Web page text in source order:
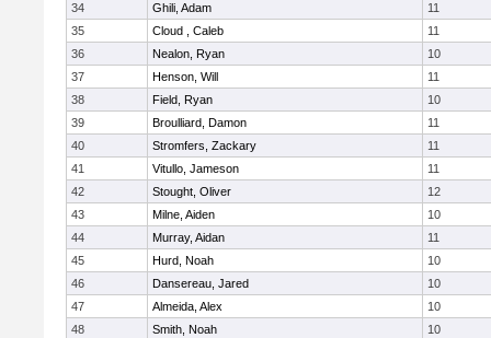
34
Ghili, Adam
11
35
Cloud , Caleb
11
36
Nealon, Ryan
10
37
Henson, Will
11
38
Field, Ryan
10
39
Broulliard, Damon
11
40
Stromfers, Zackary
11
41
Vitullo, Jameson
11
42
Stought, Oliver
12
43
Milne, Aiden
10
44
Murray, Aidan
11
45
Hurd, Noah
10
46
Dansereau, Jared
10
47
Almeida, Alex
10
48
Smith, Noah
10